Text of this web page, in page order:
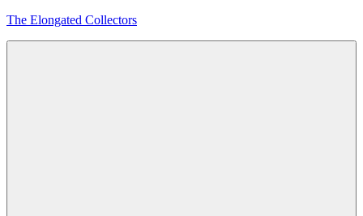
Skip
The Elongated Collectors